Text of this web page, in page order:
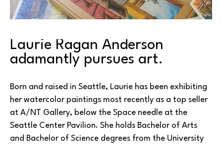
Laurie Ragan Anderson
adamantly pursues art.
Born and raised in Seattle, Laurie has been exhibiting
her watercolor paintings most recently as a top seller
at A/NT Gallery, below the Space needle at the
Seattle Center Pavilion. She holds Bachelor of Arts
and Bachelor of Science degrees from the University